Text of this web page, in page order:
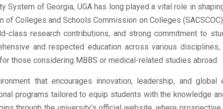
System of Georgia, UGA has long played a vital role in
Colleges and Schools Commission on Colleges
class research contributions, and strong commitment to
and respected education across various
those considering MBBS or medical-related studies abroad.
that encourages innovation, leadership, and
programs tailored to equip students with the knowledge